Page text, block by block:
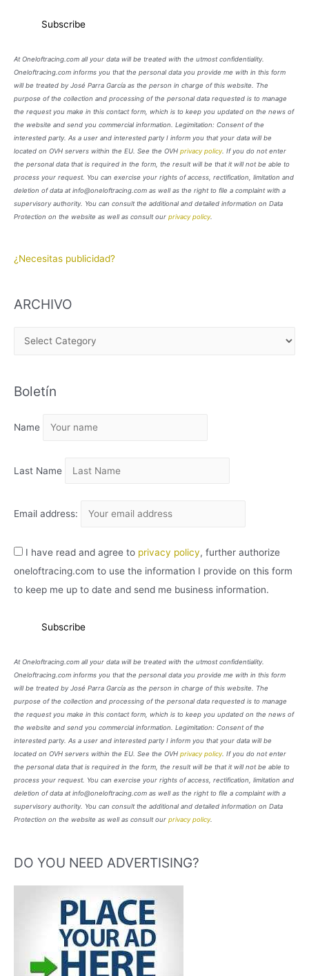
At Oneloftracing.com all your data will be treated with the utmost confidentiality.
Oneloftracing.com informs you that the personal data you provide me with in this form
will be treated by José Parra García as the person in charge of this website. The
purpose of the collection and processing of the personal data requested is to manage
the request you make in this contact form, which is to keep you updated on the news of
the website and send you commercial information. Legimitation: Consent of the
interested party. As a user and interested party I inform you that your data will be
located on OVH servers within the EU. See the OVH privacy policy. If you do not enter
the personal data that is required in the form, the result will be that it will not be able to
process your request. You can exercise your rights of access, rectification, limitation and
deletion of data at info@oneloftracing.com as well as the right to file a complaint with a
supervisory authority. You can consult the additional and detailed information on Data
Protection on the website as well as consult our privacy policy.
¿Necesitas publicidad?
ARCHIVO
H
V
Boletín
Name
Last Name
Email address:
I have read and agree to privacy policy, further authorize
oneloftracing.com to use the information I provide on this form
to keep me up to date and send me business information.
At Oneloftracing.com all your data will be treated with the utmost confidentiality.
Oneloftracing.com informs you that the personal data you provide me with in this form
will be treated by José Parra García as the person in charge of this website. The
purpose of the collection and processing of the personal data requested is to manage
the request you make in this contact form, which is to keep you updated on the news of
the website and send you commercial information. Legimitation: Consent of the
interested party. As a user and interested party I inform you that your data will be
located on OVH servers within the EU. See the OVH privacy policy. If you do not enter
the personal data that is required in the form, the result will be that it will not be able to
process your request. You can exercise your rights of access, rectification, limitation and
deletion of data at info@oneloftracing.com as well as the right to file a complaint with a
supervisory authority. You can consult the additional and detailed information on Data
Protection on the website as well as consult our privacy policy.
DO YOU NEED ADVERTISING?